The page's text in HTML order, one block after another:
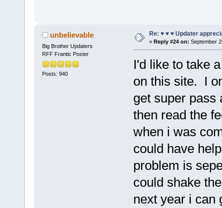
unbelievable
Big Brother Updaters
RFF Frantic Poster
Posts: 940
Re: ♥ ♥ ♥ Updater
« Reply #24 on: September
I'd like to take
on this site. I
get super pass
then read the
when i was
could have
problem is
could shake
next year i can